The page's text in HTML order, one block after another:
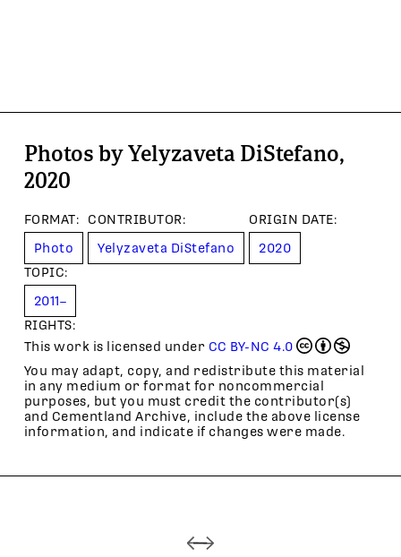
Photos by Yelyzaveta DiStefano,
2020
FORMAT:
Photo
CONTRIBUTOR:
Yelyzaveta DiStefano
ORIGIN DATE:
2020
TOPIC:
2011–
RIGHTS:
This work is licensed under CC BY-NC 4.0
You may adapt, copy, and redistribute this material
in any medium or format for noncommercial
purposes, but you must credit the contributor(s)
and Cementland Archive, include the above license
information, and indicate if changes were made.